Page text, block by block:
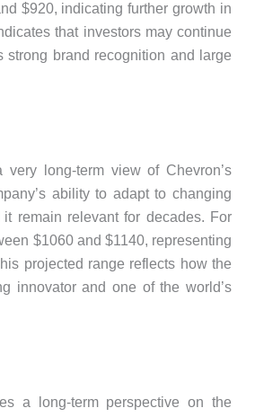
$920, indicating further growth in
that investors may continue
brand recognition and large
long-term view of Chevron’s
ability to adapt to changing
remain relevant for decades. For
$1060 and $1140, representing
projected range reflects how the
innovator and one of the world’s
a long-term perspective on the